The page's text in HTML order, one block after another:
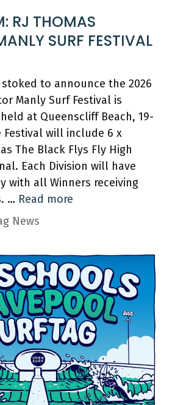
RJ THOMAS
SURF FESTIVAL
to announce the 2026
Manly Surf Festival is
at Queenscliff Beach, 19-
Festival will include 6 x
The Black Flys Fly High
Each Division will have
with all Winners receiving
… Read more
News